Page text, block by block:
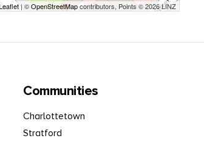
| ©OpenStreetMapcontributors, Points © 2026 LINZ
Communities
Charlottetown
Stratford